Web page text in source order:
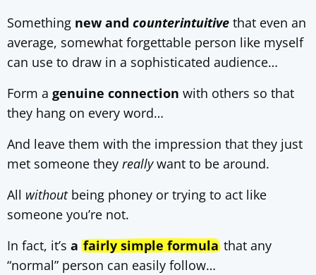
Something new and counterintuitive that even an
average, somewhat forgettable person like myself
can use to draw in a sophisticated audience…
Form a genuine connection with others so that
they hang on every word…
And leave them with the impression that they just
met someone they reallywant to be around.
All withoutbeing phoney or trying to act like
someone you’re not.
In fact, it’s afairly simple formulathat any
“normal” person can easily follow…